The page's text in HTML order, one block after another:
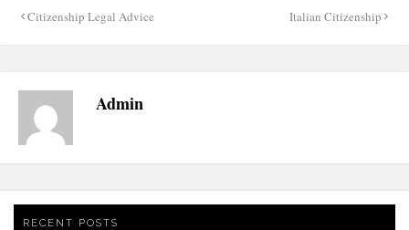
Post
navigation
Citizenship Legal Advice Italian Citizenship
Admin
RECENT POSTS